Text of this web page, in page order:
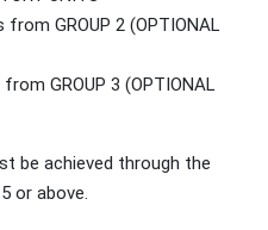
GROUP 2 (OPTIONAL
GROUP 3 (OPTIONAL
be achieved through the
or above.